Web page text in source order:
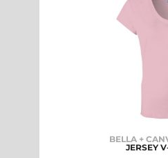
BELLA +
JERSEY